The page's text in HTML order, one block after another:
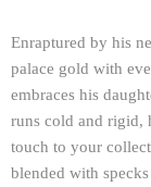
Enraptured by his
palace gold with
embraces his
runs cold and rigid,
touch to your
blended with